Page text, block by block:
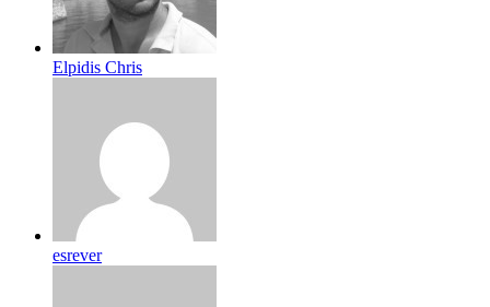
Elpidis Chris
esrever